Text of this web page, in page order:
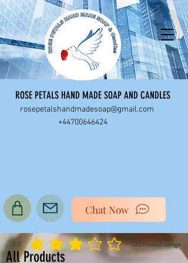
ROSE PETALS HAND MADE SOAP AND CANDLES
+44700646424
rosepetalshandmadesoap@gmail.com
Chat Now
3.0 150 Product ratings
average rating is 3 out of 5, based on 150 votes, Product ratings
All Products